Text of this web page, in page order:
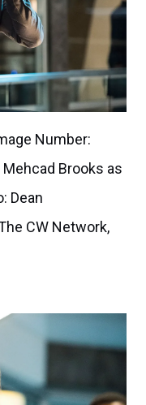
Number:
Brooks as
Dean
CW Network,